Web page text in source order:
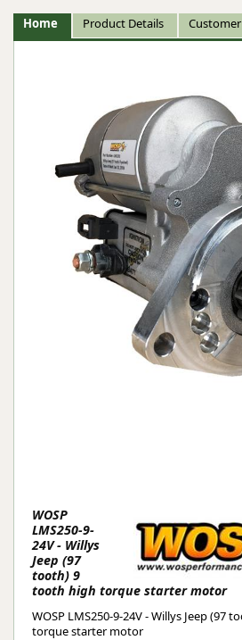
Home Product Details
WOSP
LMS250-9-
24V - Willys
Jeep (97
tooth) 9
tooth high torque starter motor
WOSP LMS250-9-24V - Willys Jeep (97
torque starter motor